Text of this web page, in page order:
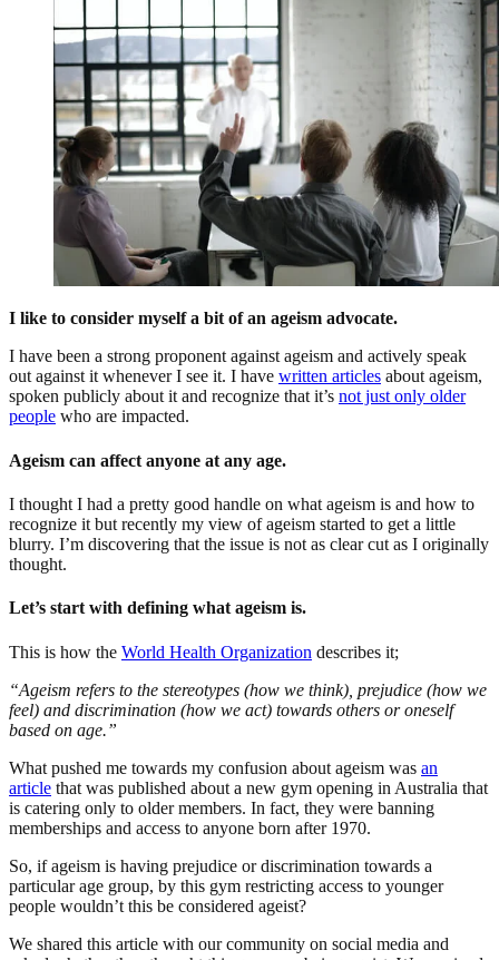
I like to consider myself a bit of an ageism advocate.
I have been a strong proponent against ageism and actively speak
out against it whenever I see it. I have written articles about ageism,
spoken publicly about it and recognize that it’s not just only older
people who are impacted.
Ageism can affect anyone at any age.
I thought I had a pretty good handle on what ageism is and how to
recognize it but recently my view of ageism started to get a little
blurry. I’m discovering that the issue is not as clear cut as I originally
thought.
Let’s start with defining what ageism is.
This is how the World Health Organization describes it;
“Ageism refers to the stereotypes (how we think), prejudice (how we
feel) and discrimination (how we act) towards others or oneself
based on age.”
What pushed me towards my confusion about ageism was an
article that was published about a new gym opening in Australia that
is catering only to older members. In fact, they were banning
memberships and access to anyone born after 1970.
So, if ageism is having prejudice or discrimination towards a
particular age group, by this gym restricting access to younger
people wouldn’t this be considered ageist?
We shared this article with our community on social media and